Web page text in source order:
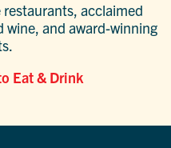
acclaimed
and award-winning
Eat & Drink